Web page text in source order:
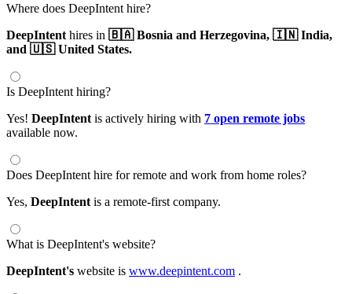
Where does DeepIntent hire?
DeepIntent hires in 🇧🇦 Bosnia and Herzegovina, 🇮🇳 India,
and 🇺🇸 United States.
Is DeepIntent hiring?
Yes! DeepIntent is actively hiring with 7 open remote jobs
available now.
Does DeepIntent hire for remote and work from home roles?
Yes, DeepIntent is a remote-first company.
What is DeepIntent's website?
DeepIntent's website is www.deepintent.com .